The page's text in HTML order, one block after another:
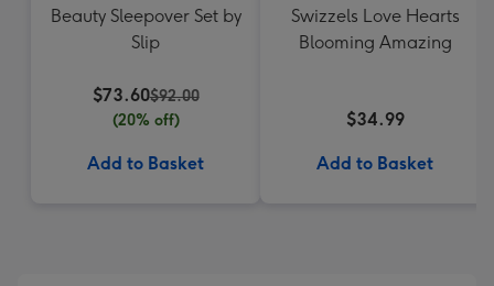
Beauty Sleepover Set by
Slip
$73.60$92.00
(20% off)
Add to Basket
Swizzels Love Hearts
Blooming Amazing
$34.99
Add to Basket